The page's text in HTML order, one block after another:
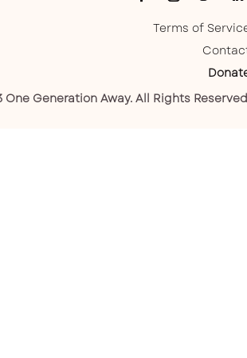
Terms of
Generation Away. All Rights